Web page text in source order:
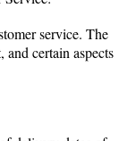
service. The
certain aspects